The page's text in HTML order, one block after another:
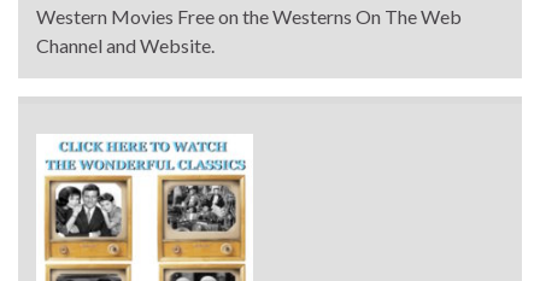
Western Movies Free on the Westerns On The Web
Channel and Website.